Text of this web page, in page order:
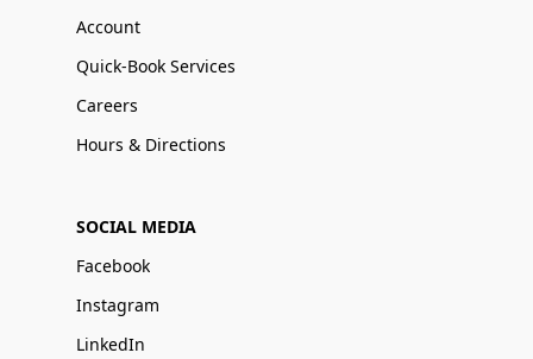
Account
Quick-Book Services
Careers
Hours & Directions
SOCIAL MEDIA
Facebook
Instagram
LinkedIn